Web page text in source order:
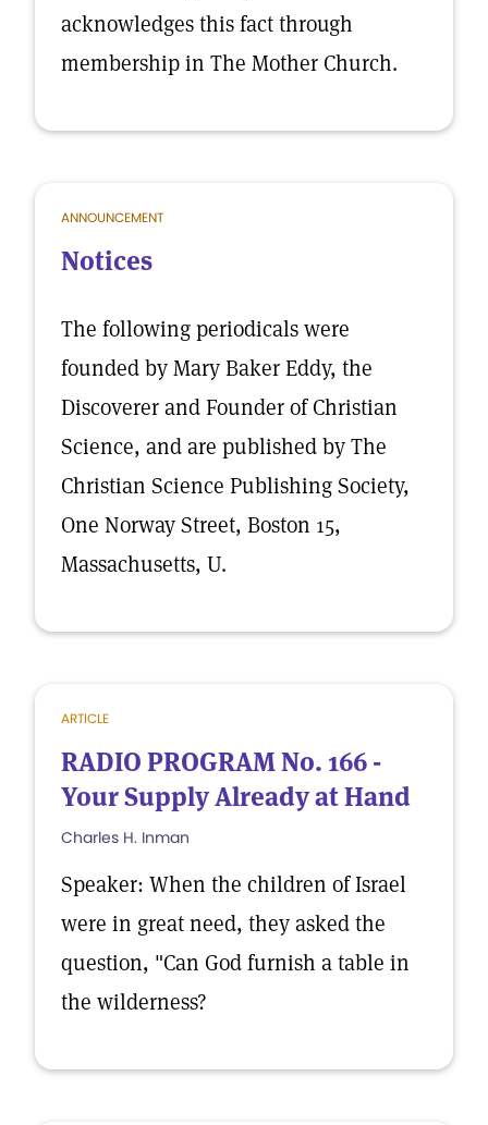
acknowledges this fact through
membership in The Mother Church.
ANNOUNCEMENT
Notices
The following periodicals were
founded by Mary Baker Eddy, the
Discoverer and Founder of Christian
Science, and are published by The
Christian Science Publishing Society,
One Norway Street, Boston 15,
Massachusetts, U.
ARTICLE
RADIO PROGRAM No. 166 -
Your Supply Already at Hand
Charles H. Inman
Speaker: When the children of Israel
were in great need, they asked the
question, "Can God furnish a table in
the wilderness?